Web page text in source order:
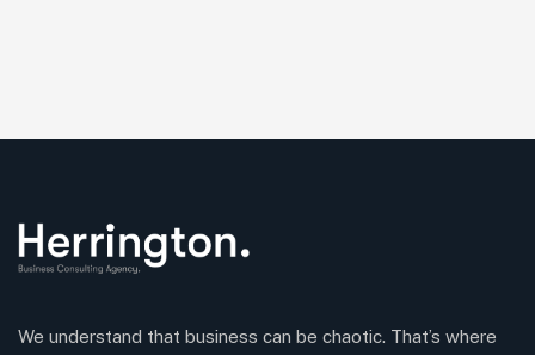
We understand that business can be chaotic. That’s where